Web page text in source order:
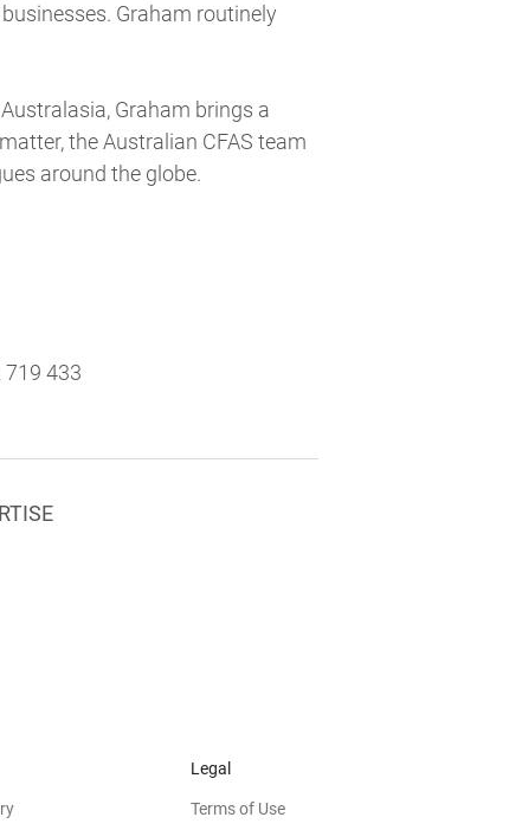
Graham routinely
Graham brings a
the Australian CFAS team
around the globe.
719 433
Legal
Terms of Use